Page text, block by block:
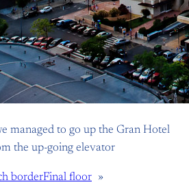
managed to go up the Gran Hotel
the up-going elevator
borderFinal floor »